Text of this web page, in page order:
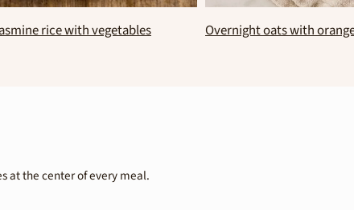
spread with black beans No bake coconut brownies
at the center of every meal.